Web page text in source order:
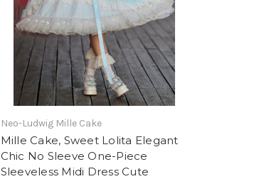
Neo-Ludwig Mille Cake
Mille Cake, Sweet Lolita Elegant
Chic No Sleeve One-Piece
Sleeveless Midi Dress Cute